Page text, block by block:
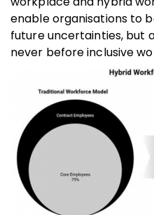
enable organisations to
future uncertainties, but
never before inclusive